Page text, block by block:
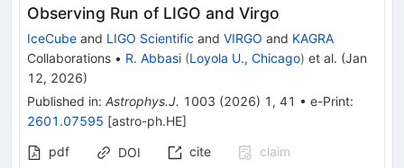
Observing Run of LIGO and Virgo
IceCube and LIGO Scientific and VIRGO and KAGRA
Collaborations • R. Abbasi (Loyola U., Chicago) et al. (Jan
12, 2026)
Published in: Astrophys.J. 1003 (2026) 1 , 41 • e-Print:
2601.07595 [astro-ph.HE]
pdf
DOI cite
claim